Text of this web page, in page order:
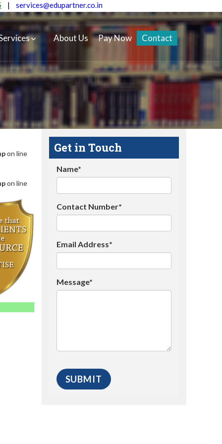
| services@edupartner.co.in
About Us Pay Now Contact
on line
on line
Get in Touch
Name*
Contact Number*
Email Address*
Message*